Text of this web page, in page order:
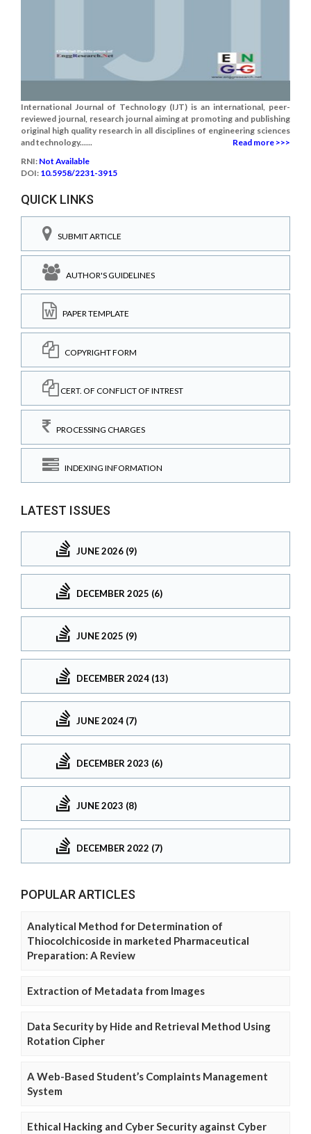
International Journal of Technology (IJT) is an international, peer-
reviewed journal, research journal aiming at promoting and publishing
original high quality research in all disciplines of engineering sciences
and technology......
Read more >>>
RNI: Not Available
DOI: 10.5958/2231-3915
QUICK LINKS
SUBMIT ARTICLE
AUTHOR'S GUIDELINES
PAPER TEMPLATE
COPYRIGHT FORM
CERT. OF CONFLICT OF INTREST
PROCESSING CHARGES
INDEXING INFORMATION
LATEST ISSUES
JUNE 2026 (9)
DECEMBER 2025 (6)
JUNE 2025 (9)
DECEMBER 2024 (13)
JUNE 2024 (7)
DECEMBER 2023 (6)
JUNE 2023 (8)
DECEMBER 2022 (7)
POPULAR ARTICLES
Analytical Method for Determination of
Thiocolchicoside in marketed Pharmaceutical
Preparation: A Review
Extraction of Metadata from Images
Data Security by Hide and Retrieval Method Using
Rotation Cipher
A Web-Based Student’s Complaints Management
System
Ethical Hacking and Cyber Security against Cyber